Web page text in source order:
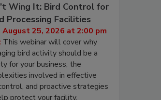
Wing It: Bird Control for
Processing Facilities
August 25, 2026 at 2:00 pm
This webinar will cover why
bird activity should be a
for your business, the
involved in effective
and proactive strategies
protect your facility.